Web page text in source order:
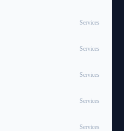
Services
Services
Services
Services
Services